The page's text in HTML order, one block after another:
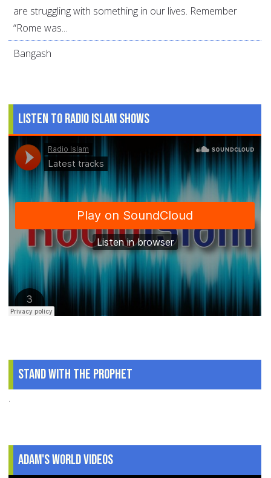
are struggling with something in our lives. Remember
“Rome was...
Bangash
Listen to Radio Islam Shows
Stand With The Prophet
.
Adam's World Videos